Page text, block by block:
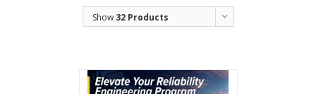
Show 32 Products